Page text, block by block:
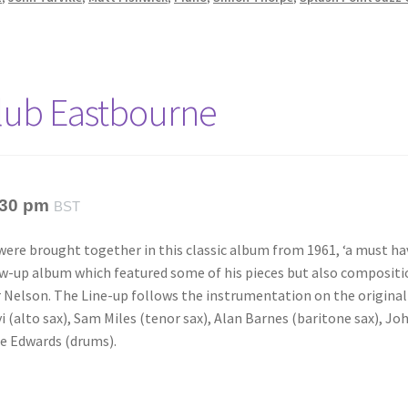
Eastbourne
pm BST
brought together in this classic album from 1961, ‘a must
up album which featured some of his pieces but also
The Line-up follows the instrumentation on the original
sax), Sam Miles (tenor sax), Alan Barnes (baritone sax),
Edwards (drums).